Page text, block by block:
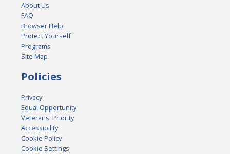
About Us
FAQ
Browser Help
Protect Yourself
Programs
Site Map
Policies
Privacy
Equal Opportunity
Veterans' Priority
Accessibility
Cookie Policy
Cookie Settings